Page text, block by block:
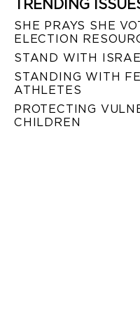
TRENDING
SHE PRAYS SHE
ELECTION
STAND WITH
STANDING WITH
ATHLETES
PROTECTING
CHILDREN